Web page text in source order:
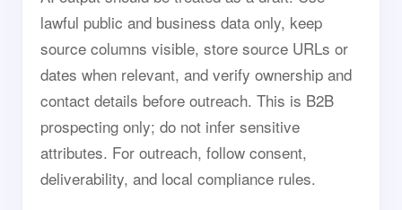
lawful public and business data only, keep
source columns visible, store source URLs or
dates when relevant, and verify ownership and
contact details before outreach. This is B2B
prospecting only; do not infer sensitive
attributes. For outreach, follow consent,
deliverability, and local compliance rules.